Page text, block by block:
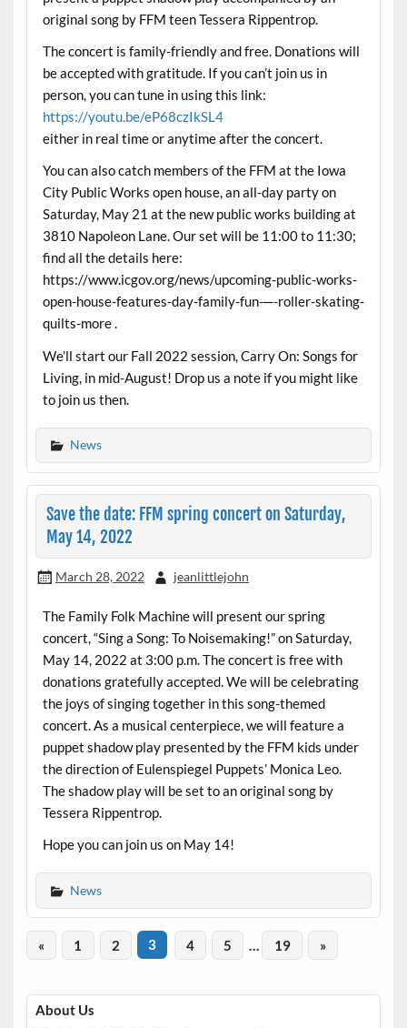
original song by FFM teen Tessera Rippentrop.
The concert is family-friendly and free. Donations will
be accepted with gratitude. If you can’t join us in
person, you can tune in using this link:
https://youtu.be/eP68czIkSL4
either in real time or anytime after the concert.
You can also catch members of the FFM at the Iowa
City Public Works open house, an all-day party on
Saturday, May 21 at the new public works building at
3810 Napoleon Lane. Our set will be 11:00 to 11:30;
find all the details here:
https://www.icgov.org/news/upcoming-public-works-
open-house-features-day-family-fun-─-roller-skating-
quilts-more .
We’ll start our Fall 2022 session, Carry On: Songs for
Living, in mid-August! Drop us a note if you might like
to join us then.
News
Save the date: FFM spring concert on Saturday,
May 14, 2022
March 28, 2022 jeanlittlejohn
The Family Folk Machine will present our spring
concert, “Sing a Song: To Noisemaking!” on Saturday,
May 14, 2022 at 3:00 p.m. The concert is free with
donations gratefully accepted. We will be celebrating
the joys of singing together in this song-themed
concert. As a musical centerpiece, we will feature a
puppet shadow play presented by the FFM kids under
the direction of Eulenspiegel Puppets’ Monica Leo.
The shadow play will be set to an original song by
Tessera Rippentrop.
Hope you can join us on May 14!
News
« 1 2 3 4 5 19 »
About Us